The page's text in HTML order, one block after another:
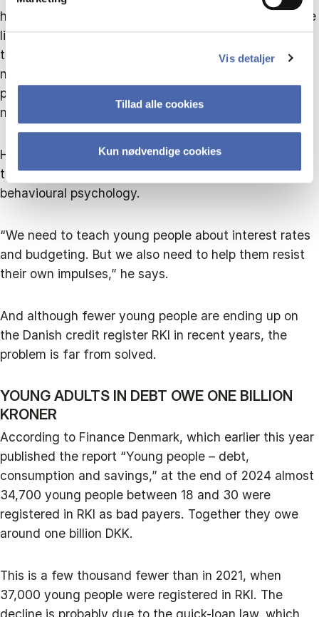
Vis detaljer
Tillad alle cookies
Kun nødvendige cookies
have a smart Apple computer and a new mobile phone
like their friends. They are impulsive and easily
tempted when it comes to loans, and that is nothing
new. But because they are so impressionable,
preventive efforts can work if they address social
norms,” says Torben Hansen.
He therefore recommends that future initiatives
targeting this group combine financial education with
behavioural psychology.
“We need to teach young people about interest rates
and budgeting. But we also need to help them resist
their own impulses,” he says.
And although fewer young people are ending up on
the Danish credit register RKI in recent years, the
problem is far from solved.
YOUNG ADULTS IN DEBT OWE ONE BILLION
KRONER
According to Finance Denmark, which earlier this year
published the report “Young people – debt,
consumption and savings,” at the end of 2024 almost
34,700 young people between 18 and 30 were
registered in RKI as bad payers. Together they owe
around one billion DKK.
This is a few thousand fewer than in 2021, when
37,000 young people were registered in RKI. The
decline is probably due to the quick-loan law, which